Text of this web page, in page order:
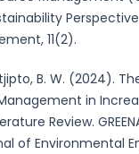
11(2).
B. W. (2024).
in
Review.
of Environmental